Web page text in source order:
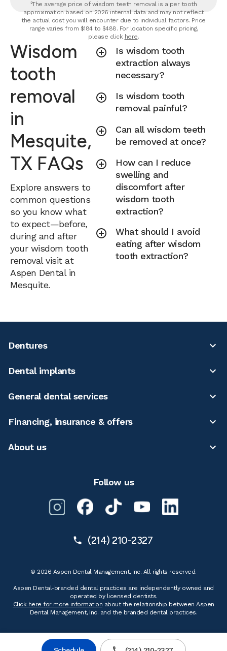
²The average price of wisdom teeth removal is a per tooth
approximation based on 2026 internal data and may not reflect
the actual cost you will encounter due to individual factors. Price
range varies from $184 to $488. For location specific pricing,
please click here.
Wisdom
tooth
removal
in
Mesquite,
TX FAQs
Explore answers to
common questions
so you know what
to expect—before,
during and after
your wisdom tooth
removal visit at
Aspen Dental in
Mesquite.
Is wisdom tooth
extraction always
necessary?
Is wisdom tooth
removal painful?
Can all wisdom teeth
be removed at once?
How can I reduce
swelling and
discomfort after
wisdom tooth
extraction?
What should I avoid
eating after wisdom
tooth extraction?
Dentures
Dental implants
General dental services
Financing, insurance & offers
About us
Follow us
(214) 210-2327
© 2026 Aspen Dental Management, Inc. All rights reserved.
Aspen Dental-branded dental practices are independently owned and
operated by licensed dentists.
Click here for more information about the relationship between Aspen
Dental Management, Inc. and the branded dental practices.